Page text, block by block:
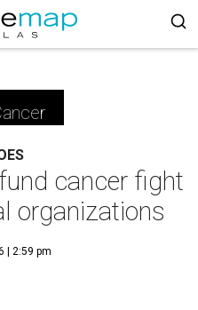
cancer fight
organizations
| 2:59 pm